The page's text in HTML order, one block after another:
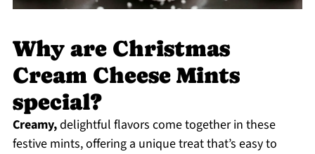
Why are Christmas
Cream Cheese Mints
special?
Creamy,delightful flavors come together in these
festive mints, offering a unique treat that’s easy to